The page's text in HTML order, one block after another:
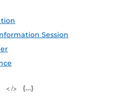
Session
iCal Feed (ICS)
Microsoft Outlook Feed (ICS)
RSS Feed